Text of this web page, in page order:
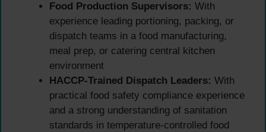
Food Production Supervisors: With
experience leading portioning, packing, or
dispatch teams in a food manufacturing,
meal prep, or catering central kitchen
environment
HACCP-Trained Dispatch Leaders: With
practical food safety compliance experience
and a strong understanding of sanitation
standards in temperature-controlled food